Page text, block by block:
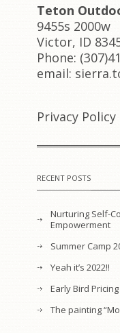
Teton
9455s 2000w
Victor, ID
Phone:
email:
Privacy Policy
RECENT POSTS
Nurturing Self-
Empowerment
Summer Camp
Yeah it’s 2022!!
Early Bird
The painting